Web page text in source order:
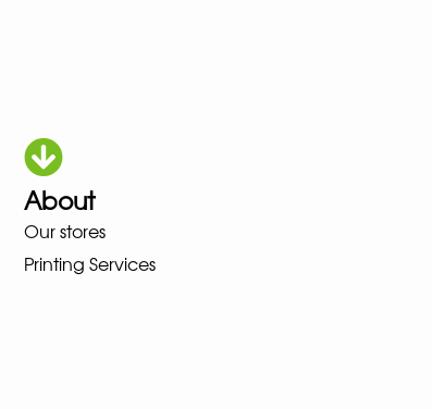
MEINDL NEW
About
Our stores
Printing Services